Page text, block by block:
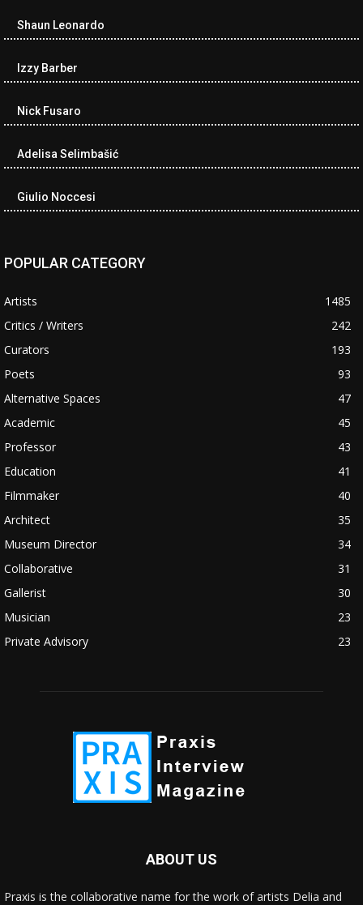
Shaun Leonardo
Izzy Barber
Nick Fusaro
Adelisa Selimbašić
Giulio Noccesi
POPULAR CATEGORY
Artists
1485
Critics / Writers
242
Curators
193
Poets
93
Alternative Spaces
47
Academic
45
Professor
43
Education
41
Filmmaker
40
Architect
35
Museum Director
34
Collaborative
31
Gallerist
30
Musician
23
Private Advisory
23
ABOUT US
Praxis is the collaborative name for the work of artists Delia and